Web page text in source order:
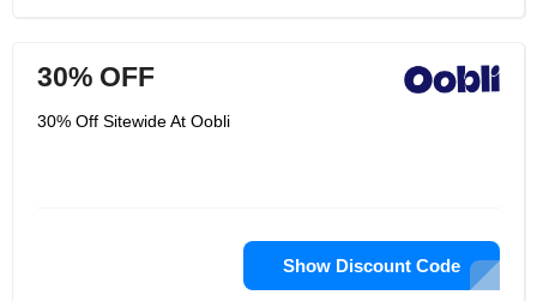
30% OFF
30% Off Sitewide At Oobli
Show Discount Code